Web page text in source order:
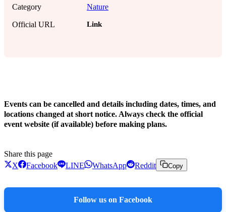
Category Nature
Official URL Link
Events can be cancelled and details including dates, times, and
locations changed at short notice. Always check the official
event website (if available) before making plans.
Share this page
X
Facebook LINE WhatsApp Reddit Copy
Follow us on Facebook